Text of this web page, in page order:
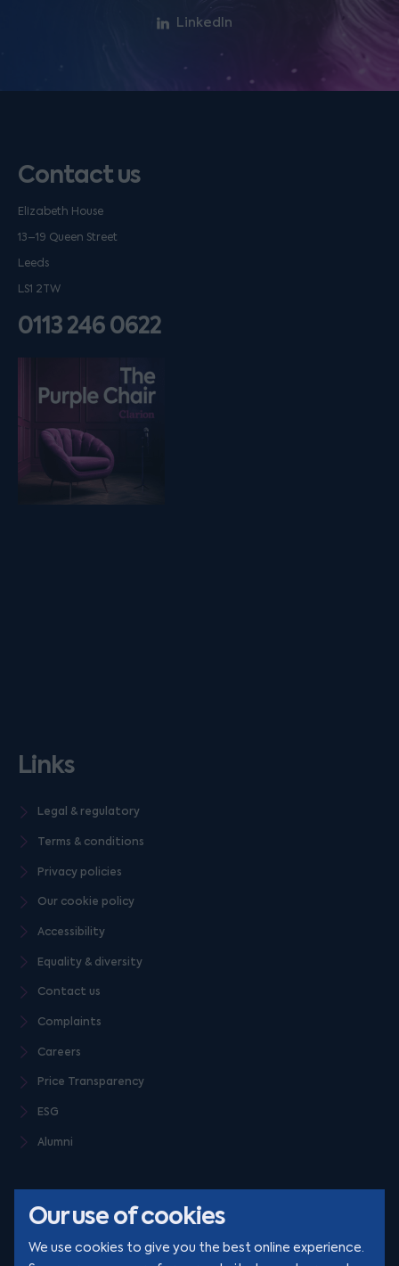
Our use of cookies
We use cookies to give you the best online experience.
LinkedIn
Contact us
Elizabeth House
13–19 Queen Street
Leeds
LS1 2TW
0113 246 0622
Listen on podfollow
Links
Legal & regulatory
Terms & conditions
Privacy policies
Our cookie policy
Accessibility
Equality & diversity
Contact us
Complaints
Careers
Price Transparency
ESG
Alumni